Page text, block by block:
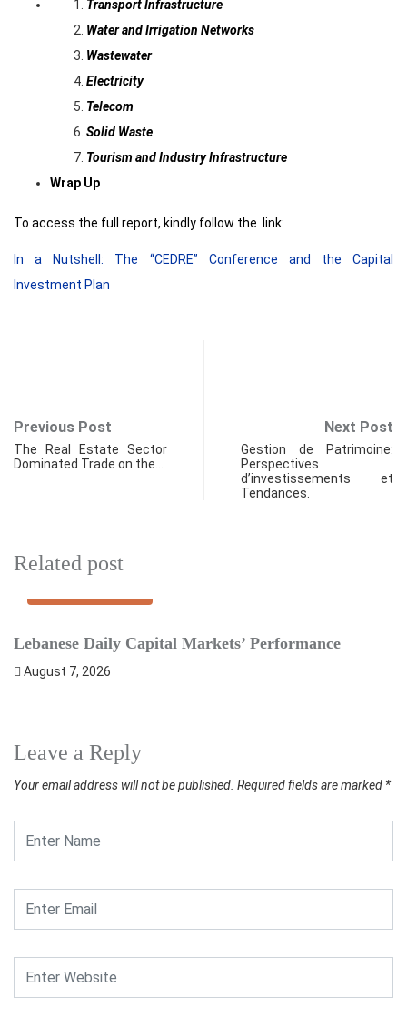
Transport Infrastructure
Water and Irrigation Networks
Wastewater
Electricity
Telecom
Solid Waste
Tourism and Industry Infrastructure
Wrap Up
To access the full report, kindly follow the link:
In a Nutshell: The “CEDRE” Conference and the Capital
Investment Plan
Previous Post
The Real Estate Sector
Dominated Trade on the…
Next Post
Gestion de Patrimoine:
Perspectives
d’investissements et
Tendances.
Related post
FINANCIAL MARKETS
Lebanese Daily Capital Markets’ Performance
August 7, 2026
Leave a Reply
Your email address will not be published. Required fields are marked *